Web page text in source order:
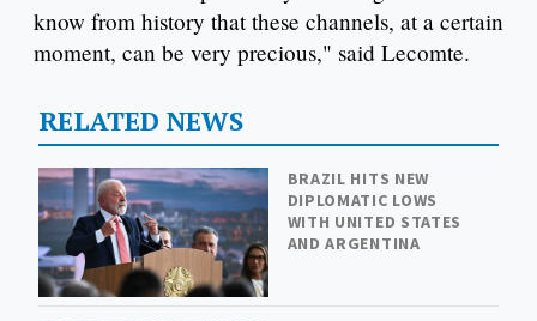
know from history that these channels, at a certain
moment, can be very precious," said Lecomte.
RELATED NEWS
BRAZIL HITS NEW
DIPLOMATIC LOWS
WITH UNITED STATES
AND ARGENTINA